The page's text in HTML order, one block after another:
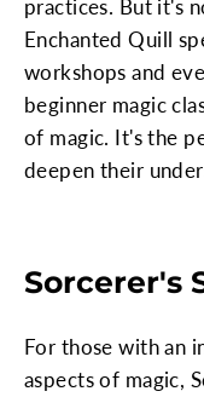
practices. But it's
Enchanted Quill
workshops and
beginner magic
of magic. It's the
deepen their
Sorcerer's
For those with an
aspects of magic,